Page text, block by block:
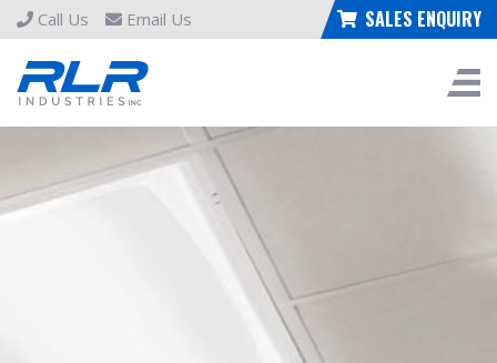
Call Us Email Us SALES ENQUIRY